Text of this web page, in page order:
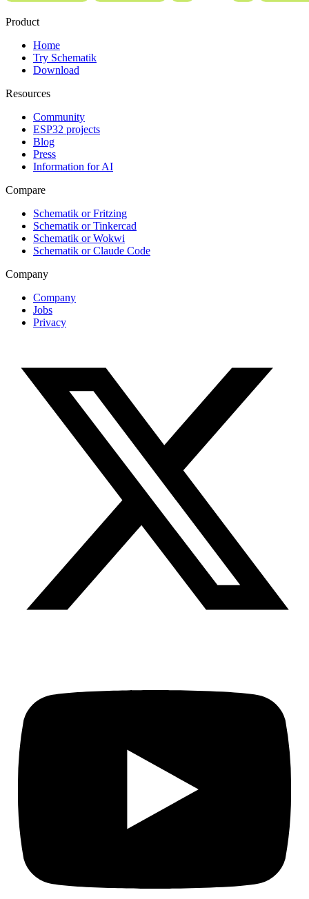
Product
Home
Try Schematik
Download
Resources
Community
ESP32 projects
Blog
Press
Information for AI
Compare
Schematik or Fritzing
Schematik or Tinkercad
Schematik or Wokwi
Schematik or Claude Code
Company
Company
Jobs
Privacy